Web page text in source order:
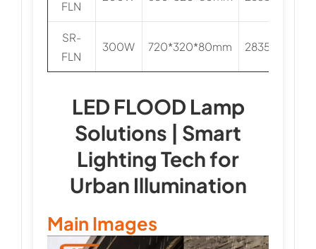
FLN
SR-
FLN
300W 720*320*80mm 2835/3030
LED FLOOD Lamp
Solutions | Smart
Lighting Tech for
Urban Illumination
Main Images